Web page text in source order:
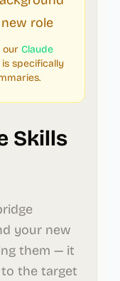
role
our Claude
specifically
Skills
your new
them — it
the target